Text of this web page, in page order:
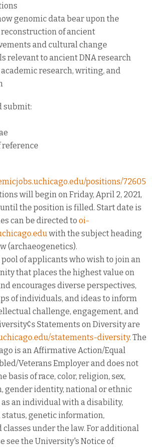
genomic data bear upon the
of ancient
and cultural change
relevant to ancient DNA research
research, writing, and
submit:
reference
positions/72605
will begin on Friday, April 2, 2021,
the position is filled. Start date is
can be directed to oi-
with the subject heading
(archaeogenetics).
pool of applicants who wish to join an
that places the highest value on
encourages diverse perspectives,
of individuals, and ideas to inform
challenge, engagement, and
Statements on Diversity are
statements-diversity. The
is an Affirmative Action/Equal
Veterans Employer and does not
basis of race, color, religion, sex,
gender identity, national or ethnic
an individual with a disability,
genetic information,
under the law. For additional
see the University's Notice of